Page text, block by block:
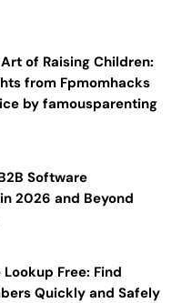
of Raising Children:
from Fpmomhacks
by famousparenting
Software
2026 and Beyond
Lookup Free: Find
Quickly and Safely